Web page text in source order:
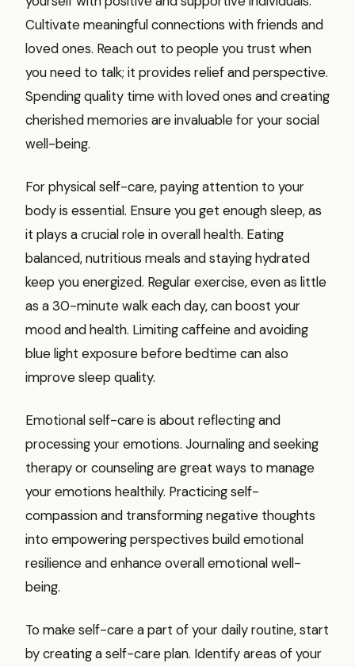
Cultivate meaningful connections with friends and
loved ones. Reach out to people you trust when
you need to talk; it provides relief and perspective.
Spending quality time with loved ones and creating
cherished memories are invaluable for your social
well-being.
For physical self-care, paying attention to your
body is essential. Ensure you get enough sleep, as
it plays a crucial role in overall health. Eating
balanced, nutritious meals and staying hydrated
keep you energized. Regular exercise, even as little
as a 30-minute walk each day, can boost your
mood and health. Limiting caffeine and avoiding
blue light exposure before bedtime can also
improve sleep quality.
Emotional self-care is about reflecting and
processing your emotions. Journaling and seeking
therapy or counseling are great ways to manage
your emotions healthily. Practicing self-
compassion and transforming negative thoughts
into empowering perspectives build emotional
resilience and enhance overall emotional well-
being.
To make self-care a part of your daily routine, start
by creating a self-care plan. Identify areas of your